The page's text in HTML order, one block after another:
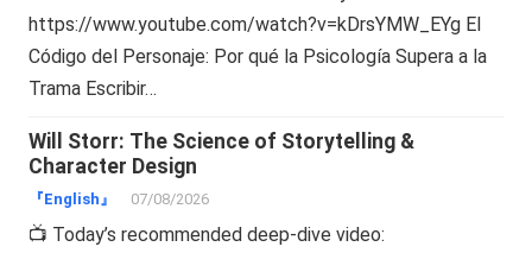
https://www.youtube.com/watch?v=kDrsYMW_EYg El
Código del Personaje: Por qué la Psicología Supera a la
Trama Escribir…
Will Storr: The Science of Storytelling &
Character Design
『English』 07/08/2026
📺 Today’s recommended deep-dive video: